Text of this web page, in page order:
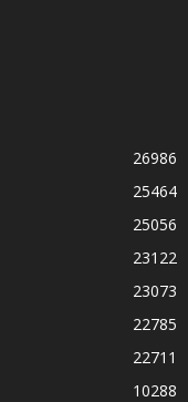
26986
25464
25056
23122
23073
22785
22711
10288